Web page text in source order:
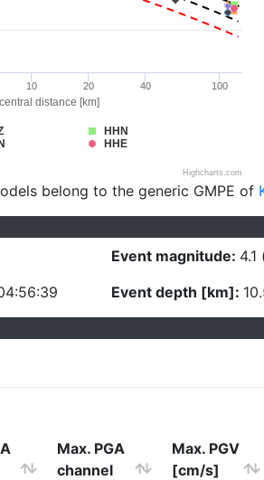
distance [km]
HHN
HHE
40 100
10 20
Highcharts.com
belong to the generic GMPE of
Event magnitude: 4.1
Event depth [km]:
Max. PGA
channel
Max. PGV
[cm/s]